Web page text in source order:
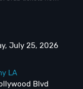
July 25, 2026
LA
Blvd